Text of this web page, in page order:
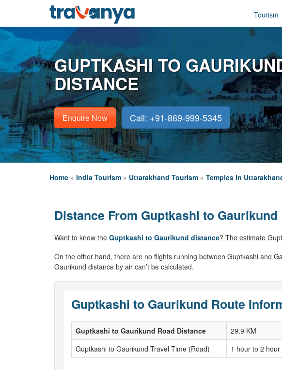
Tourism
GUPTKASHI TO
DISTANCE
Enquire Now Call: +91-869-999-5345
Home » India Tourism » Uttarakhand Tourism » Temples in
Distance From Guptkashi to Gaurikund
Want to know the Guptkashi to Gaurikund distance? The estimate
On the other hand, there are no flights running between Guptkashi and
Gaurikund distance by air can’t be calculated.
Guptkashi to Gaurikund Route
Guptkashi to Gaurikund Road Distance
29.9 KM
Guptkashi to Gaurikund Travel Time (Road)
1 hour to 2 hour